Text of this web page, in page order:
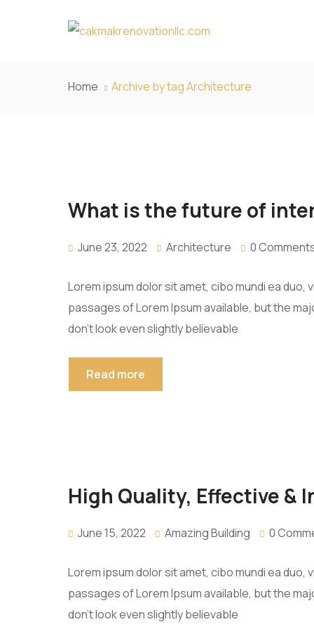
Home Archive by tag Architecture
What is the future of
June 23, 2022 Architecture 0
Lorem ipsum dolor sit amet, cibo mundi ea
passages of Lorem Ipsum available, but the
don’t look even slightly believable
Read more
High Quality, Effective &
June 15, 2022 Amazing Building 0
Lorem ipsum dolor sit amet, cibo mundi ea
passages of Lorem Ipsum available, but the
don’t look even slightly believable